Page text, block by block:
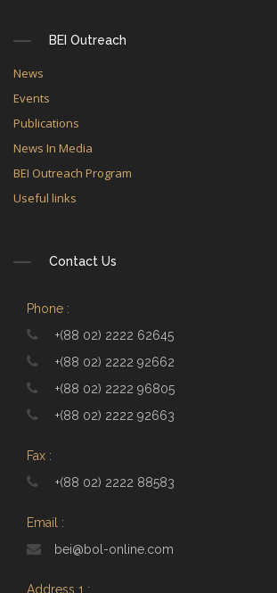
BEI Outreach
News
Events
Publications
News In Media
BEI Outreach Program
Useful links
Contact Us
Phone :
+(88 02) 2222 62645
+(88 02) 2222 92662
+(88 02) 2222 96805
+(88 02) 2222 92663
Fax :
+(88 02) 2222 88583
Email :
bei@bol-online.com
Address 1 :